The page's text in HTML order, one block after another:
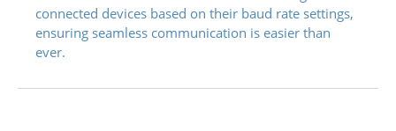
connected devices based on their baud rate settings,
ensuring seamless communication is easier than
ever.